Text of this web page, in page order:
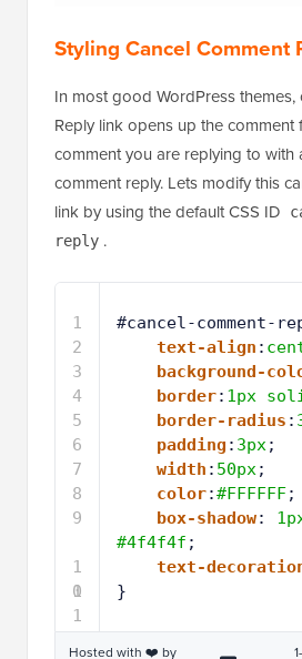
Styling Cancel Comment
In most good WordPress
Reply link opens up the
comment you are replying to with
comment reply. Lets modify this
link by using the default CSS ID
reply .
1
2
3
4
5
6
7
8
9
1
0
1
1
#cancel-comment-
text-align :
background-
border: 1px
border-radius :
padding : 3px;
width : 50px;
color:#FFFFFF;
box-shadow:
#4f4f4f ;
text-
}
Hosted with ❤️ by